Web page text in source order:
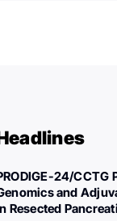
24/CCTG
and
Resected